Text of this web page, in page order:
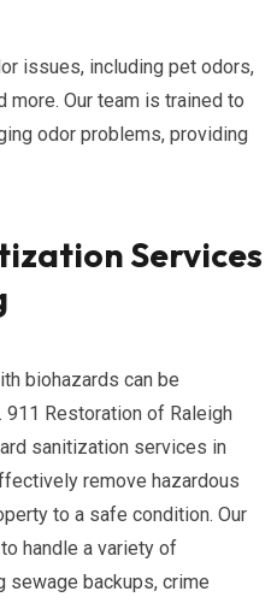
issues, including pet odors,
more. Our team is trained to
odor problems, providing
Services
biohazards can be
911 Restoration of Raleigh
sanitization services in
remove hazardous
to a safe condition. Our
handle a variety of
sewage backups, crime